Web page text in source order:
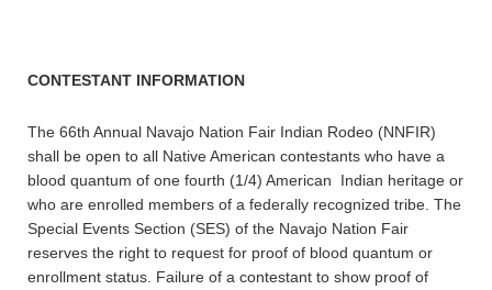
CONTESTANT INFORMATION
The 66th Annual Navajo Nation Fair Indian Rodeo (NNFIR)
shall be open to all Native American contestants who have a
blood quantum of one fourth (1/4) American Indian heritage or
who are enrolled members of a federally recognized tribe. The
Special Events Section (SES) of the Navajo Nation Fair
reserves the right to request for proof of blood quantum or
enrollment status. Failure of a contestant to show proof of